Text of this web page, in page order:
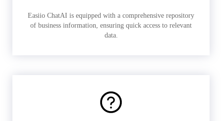
Easiio ChatAI is equipped with a comprehensive repository
of business information, ensuring quick access to relevant
data.